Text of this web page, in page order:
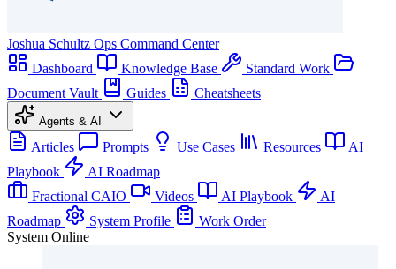
Joshua Schultz Ops Command Center
Dashboard
Knowledge Base
Standard Work
Document Vault
Guides Cheatsheets
Agents & AI
Articles Prompts Use Cases Resources
AI
Playbook
AI Roadmap
Fractional CAIO
Videos AI Playbook
AI
Roadmap
System Profile
Work Order
System Online